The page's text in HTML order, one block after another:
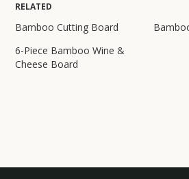
RELATED
Bamboo Cutting Board
6-Piece Bamboo Wine &
Cheese Board